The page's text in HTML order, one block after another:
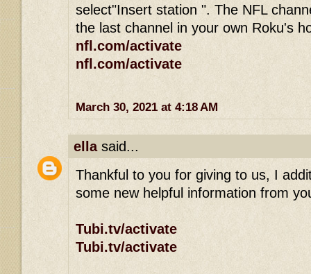
select"Insert station ". The NFL
the last channel in your own Roku's
nfl.com/activate
nfl.com/activate
March 30, 2021 at 4:18 AM
ellasaid...
Thankful to you for giving to us, I
some new helpful information from
Tubi.tv/activate
Tubi.tv/activate